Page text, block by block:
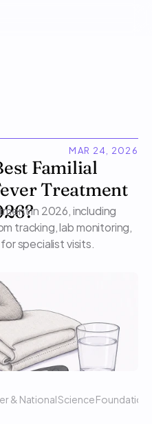
MAR 24, 2026
Familial
Treatment
in 2026, including
tracking, lab monitoring,
specialist visits.
& National Science